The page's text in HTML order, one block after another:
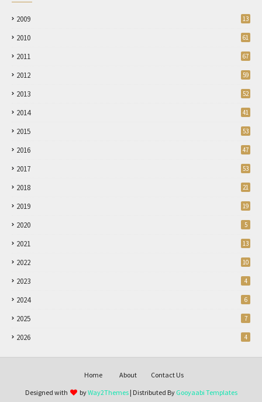
2009 13
2010 61
2011 67
2012 59
2013 52
2014 41
2015 53
2016 47
2017 53
2018 21
2019 19
2020 5
2021 13
2022 10
2023 4
2024 6
2025 7
2026 4
Home About
Contact Us
Designed with
byWay2Themes| Distributed By Gooyaabi Templates